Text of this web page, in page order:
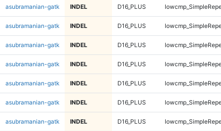
asubramanian-gatk INDEL D16_PLUS
asubramanian-gatk INDEL D16_PLUS
asubramanian-gatk INDEL D16_PLUS
asubramanian-gatk INDEL D16_PLUS
asubramanian-gatk INDEL D16_PLUS
asubramanian-gatk INDEL D16_PLUS
asubramanian-gatk INDEL D16_PLUS